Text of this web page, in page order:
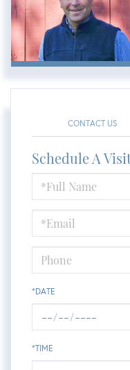
CONTACT US
Schedule A
Schedule
a
Visit
*DATE
*TIME